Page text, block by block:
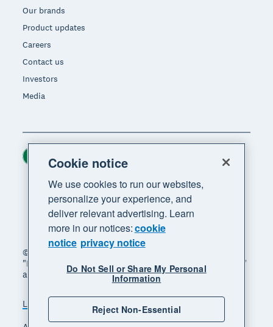
Our brands
Product updates
Careers
Contact us
Investors
Media
© 2026 Xero Limited. All rights reserved. "Xero",
"Beautiful business" and "Your business supercharged"
are trademarks of Xero Limited.
Legal Privacy notice
Sitemap
Region
Cookie notice
We use cookies to run our websites,
personalize your experience, and
deliver relevant advertising. Learn
more in our notices:cookie
notice privacy notice
Do Not Sell or Share My Personal
Information
Reject Non-Essential